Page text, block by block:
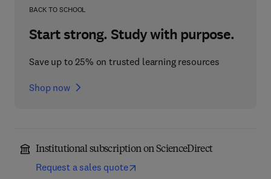
BACK TO SCHOOL
Start strong. Study with purpose.
Save up to 25% on trusted learning resources
Shop now
Institutional subscription on ScienceDirect
Request a sales quote